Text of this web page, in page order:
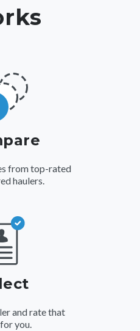
from top-rated
haulers.
and rate that
you.